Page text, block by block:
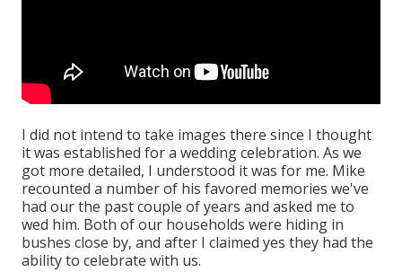
I did not intend to take images there since I thought
it was established for a wedding celebration. As we
got more detailed, I understood it was for me. Mike
recounted a number of his favored memories we've
had our the past couple of years and asked me to
wed him. Both of our households were hiding in
bushes close by, and after I claimed yes they had the
ability to celebrate with us.